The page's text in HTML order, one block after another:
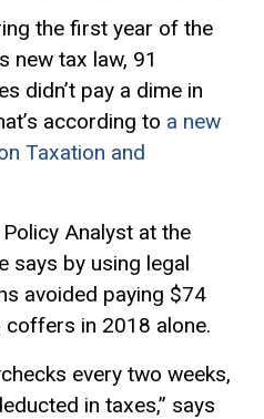
the first year of the
new tax law, 91
didn’t pay a dime in
according to a new
Taxation and
Analyst at the
says by using legal
avoided paying $74
coffers in 2018 alone.
every two weeks,
in taxes,” says